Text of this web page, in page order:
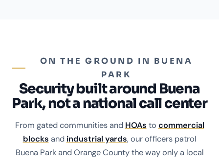
ON THE GROUND IN BUENA
PARK
Security built around Buena
Park, not a national call center
From gated communities and HOAs to commercial
blocks and industrial yards, our officers patrol
Buena Park and Orange County the way only a local